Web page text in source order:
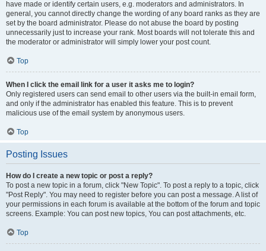
have made or identify certain users, e.g. moderators and administrators. In
general, you cannot directly change the wording of any board ranks as they are
set by the board administrator. Please do not abuse the board by posting
unnecessarily just to increase your rank. Most boards will not tolerate this and
the moderator or administrator will simply lower your post count.
Top
When I click the email link for a user it asks me to login?
Only registered users can send email to other users via the built-in email form,
and only if the administrator has enabled this feature. This is to prevent
malicious use of the email system by anonymous users.
Top
Posting Issues
How do I create a new topic or post a reply?
To post a new topic in a forum, click "New Topic". To post a reply to a topic, click
"Post Reply". You may need to register before you can post a message. A list of
your permissions in each forum is available at the bottom of the forum and topic
screens. Example: You can post new topics, You can post attachments, etc.
Top